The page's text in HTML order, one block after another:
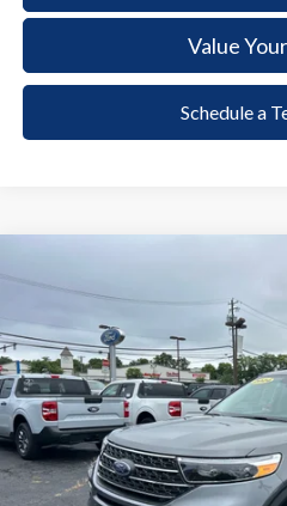
Value
Schedule a
VIN:1FMSK8DH3RGA56757 Stock:
available 21,362 mi DEALER
Less
Documentation Fee: